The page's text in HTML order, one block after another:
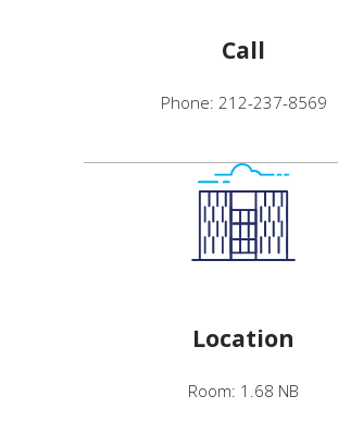
Call
Phone: 212-237-8569
Location
Room: 1.68 NB